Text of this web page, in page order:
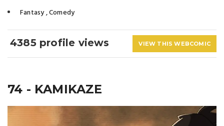
Fantasy,Comedy
4385 profile views VIEW THIS WEBCOMIC
74 - KAMIKAZE